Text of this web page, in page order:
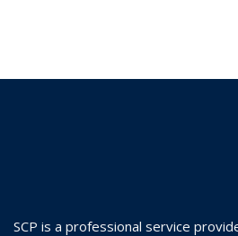
SCP is a professional service